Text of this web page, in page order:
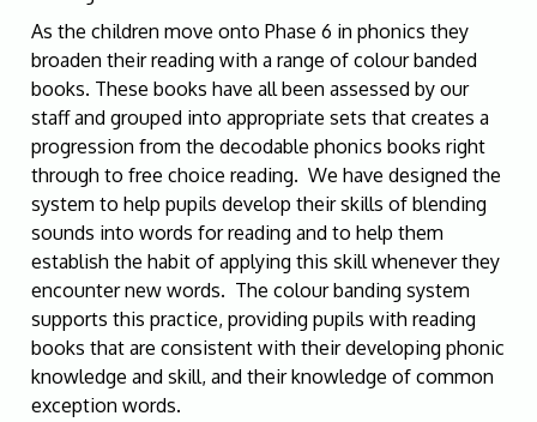
As the children move onto Phase 6 in phonics they
broaden their reading with a range of colour banded
books. These books have all been assessed by our
staff and grouped into appropriate sets that creates a
progression from the decodable phonics books right
through to free choice reading. We have designed the
system to help pupils develop their skills of blending
sounds into words for reading and to help them
establish the habit of applying this skill whenever they
encounter new words. The colour banding system
supports this practice, providing pupils with reading
books that are consistent with their developing phonic
knowledge and skill, and their knowledge of common
exception words.